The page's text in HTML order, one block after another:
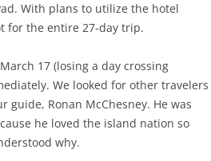
With plans to utilize the hotel
for the entire 27-day trip.
17 (losing a day crossing
We looked for other travelers
Ronan McChesney. He was
he loved the island nation so
why.